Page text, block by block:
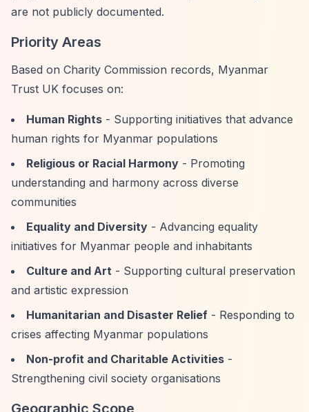
are not publicly documented.
Priority Areas
Based on Charity Commission records, Myanmar
Trust UK focuses on:
Human Rights - Supporting initiatives that advance
human rights for Myanmar populations
Religious or Racial Harmony - Promoting
understanding and harmony across diverse
communities
Equality and Diversity - Advancing equality
initiatives for Myanmar people and inhabitants
Culture and Art - Supporting cultural preservation
and artistic expression
Humanitarian and Disaster Relief - Responding to
crises affecting Myanmar populations
Non-profit and Charitable Activities -
Strengthening civil society organisations
Geographic Scope